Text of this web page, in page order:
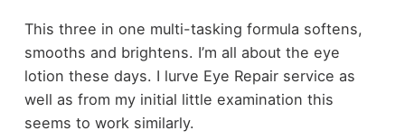
This three in one multi-tasking formula softens,
smooths and brightens. I’m all about the eye
lotion these days. I lurve Eye Repair service as
well as from my initial little examination this
seems to work similarly.